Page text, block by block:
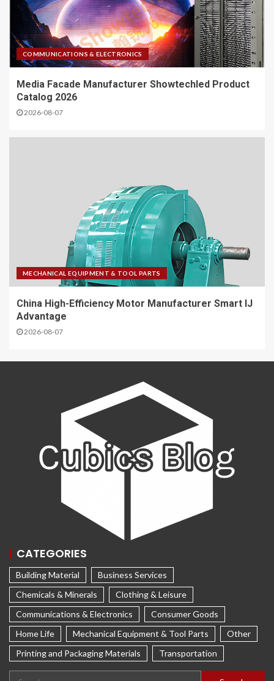
COMMUNICATIONS & ELECTRONICS
Media Facade Manufacturer Showtechled Product
Catalog 2026
2026-08-07
MECHANICAL EQUIPMENT & TOOL PARTS
China High-Efficiency Motor Manufacturer Smart IJ
Advantage
2026-08-07
CATEGORIES
Building Material
Business Services
Chemicals & Minerals
Clothing & Leisure
Communications & Electronics
Consumer Goods
Home Life
Mechanical Equipment & Tool Parts
Other
Printing and Packaging Materials
Transportation